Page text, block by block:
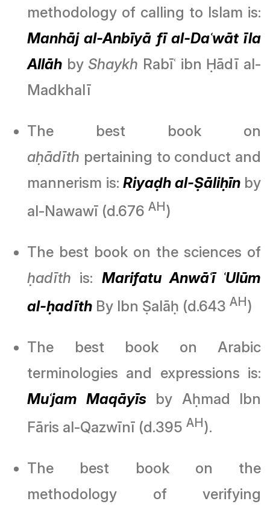
methodology of calling to Islam is:
Manhāj al-Anbīyā fīal-Daʿwāt īla
Allāh by Shaykh Rabīʿ ibn Ḥādī al-
Madkhalī
The best book on
aḥādīth pertaining to conduct and
mannerism is: Riyaḍh al-Ṣāliḥīnby
al-Nawawī (d.676 AH)
The best book on the sciences of
ḥadīth is: Marifatu Anwāʿī ʿUlūm
al-ḥadīth By Ibn Ṣalāḥ (d.643 AH)
The best book on Arabic
terminologies and expressions is:
Muʿjam Maqāyīsby Aḥmad Ibn
Fāris al-Qazwīnī (d.395 AH).
The best book on the
methodology of verifying